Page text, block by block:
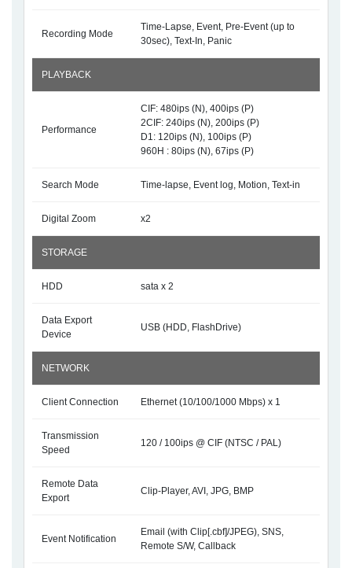
Recording Mode
Time-Lapse, Event, Pre-Event (up to
30sec), Text-In, Panic
PLAYBACK
Performance
CIF: 480ips (N), 400ips (P)
2CIF: 240ips (N), 200ips (P)
D1: 120ips (N), 100ips (P)
960H : 80ips (N), 67ips (P)
Search Mode Time-lapse, Event log, Motion, Text-in
Digital Zoom x2
STORAGE
HDD sata x 2
Data Export
Device
USB (HDD, FlashDrive)
NETWORK
Client Connection Ethernet (10/100/1000 Mbps) x 1
Transmission
Speed
120 / 100ips @ CIF (NTSC / PAL)
Remote Data
Export
Clip-Player, AVI, JPG, BMP
Event Notification
Email (with Clip[.cbf]/JPEG), SNS,
Remote S/W, Callback